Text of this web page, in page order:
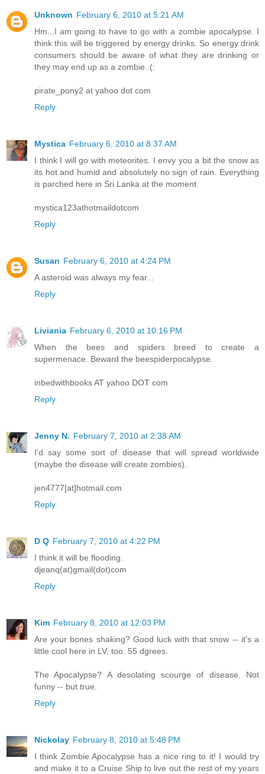
Unknown February 6, 2010 at 5:21 AM
Hm...I am going to have to go with a zombie apocalypse. I
think this will be triggered by energy drinks. So energy drink
consumers should be aware of what they are drinking or
they may end up as a zombie. (:
pirate_pony2 at yahoo dot com
Reply
Mystica February 6, 2010 at 8:37 AM
I think I will go with meteorites. I envy you a bit the snow as
its hot and humid and absolutely no sign of rain. Everything
is parched here in Sri Lanka at the moment.
mystica123athotmaildotcom
Reply
Susan February 6, 2010 at 4:24 PM
A asteroid was always my fear...
Reply
Liviania February 6, 2010 at 10:16 PM
When the bees and spiders breed to create a
supermenace. Beward the beespiderpocalypse.
inbedwithbooks AT yahoo DOT com
Reply
Jenny N. February 7, 2010 at 2:38 AM
I'd say some sort of disease that will spread worldwide
(maybe the disease will create zombies).
jen4777[at]hotmail.com
Reply
D Q February 7, 2010 at 4:22 PM
I think it will be flooding.
djeanq(at)gmail(dot)com
Reply
Kim February 8, 2010 at 12:03 PM
Are your bones shaking? Good luck with that snow -- it's a
little cool here in LV, too. 55 dgrees.
The Apocalypse? A desolating scourge of disease. Not
funny -- but true.
Reply
Nickolay February 8, 2010 at 5:48 PM
I think Zombie Apocalypse has a nice ring to it! I would try
and make it to a Cruise Ship to live out the rest of my years